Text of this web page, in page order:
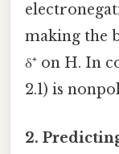
making the
δ⁺ on H. In
2.1) is
2.